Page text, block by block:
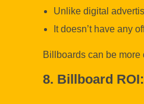
Unlike digital
It doesn’t have any
Billboards can be
8. Billboard